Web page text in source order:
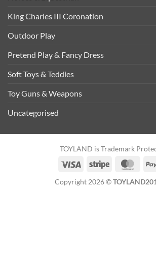
King Charles III Coronation
Outdoor Play
Pretend Play & Fancy Dress
Soft Toys & Teddies
Toy Guns & Weapons
Uncategorised
TOYLAND is Trademark
Visa
Stripe
Copyright 2026 ©